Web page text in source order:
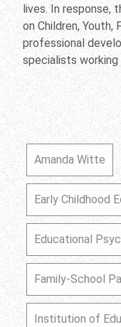
lives. In response,
on Children, Youth,
professional
specialists
Amanda Witte
Early Childhood
Educational
Family-School
Institution of